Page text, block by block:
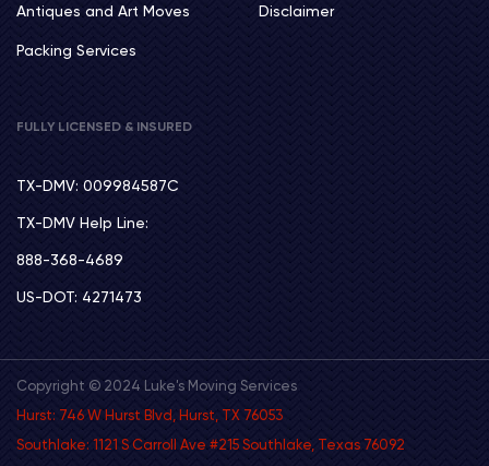
Antiques and Art Moves
Packing Services
Disclaimer
FULLY LICENSED & INSURED
TX-DMV: 009984587C
TX-DMV Help Line:
888-368-4689
US-DOT: 4271473
Copyright © 2024 Luke's Moving Services
Hurst: 746 W Hurst Blvd, Hurst, TX 76053
Southlake: 1121 S Carroll Ave #215 Southlake, Texas 76092